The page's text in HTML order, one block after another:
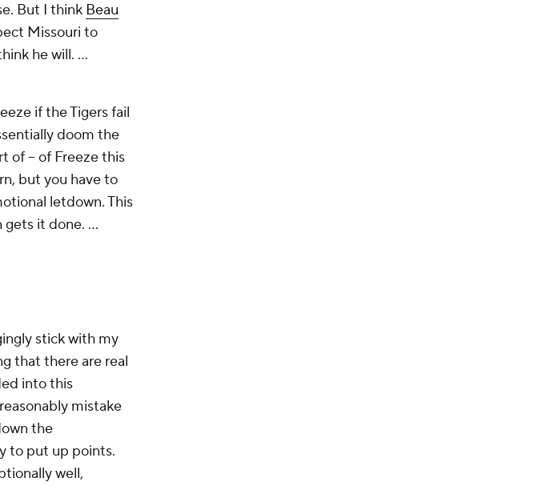
But I think Beau
Missouri to
he will. …
if the Tigers fail
doom the
of -- of Freeze this
but you have to
letdown. This
it done. ...
stick with my
that there are real
into this
mistake
the
to put up points.
well,